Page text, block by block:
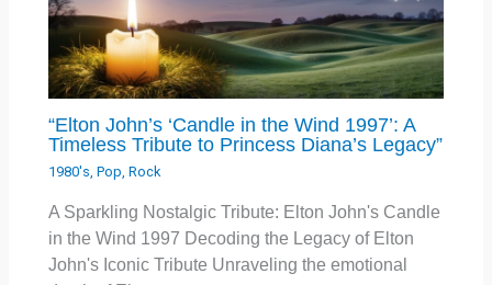
“Elton John’s ‘Candle in the Wind 1997’: A
Timeless Tribute to Princess Diana’s Legacy”
1980's,Pop,Rock
A Sparkling Nostalgic Tribute: Elton John's Candle
in the Wind 1997 Decoding the Legacy of Elton
John's Iconic Tribute Unraveling the emotional